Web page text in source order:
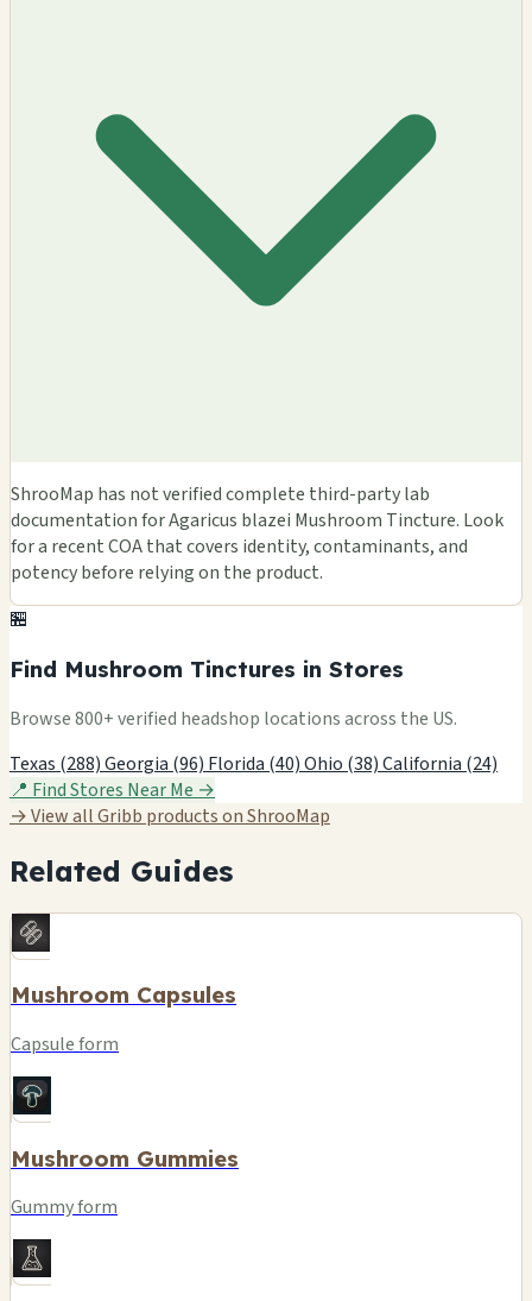
ShrooMap has not verified complete third-party lab
documentation for Agaricus blazei Mushroom Tincture. Look
for a recent COA that covers identity, contaminants, and
potency before relying on the product.
🏪
Find Mushroom Tinctures in Stores
Browse 800+ verified headshop locations across the US.
Texas (288)Georgia (96) Florida (40)Ohio (38)California (24)
📍 Find Stores Near Me →
→ View all Gribb products on ShrooMap
Related Guides
Mushroom Capsules
Capsule form
Mushroom Gummies
Gummy form